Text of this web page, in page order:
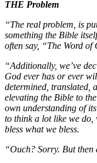
THE Problem
“The real problem, is
something the Bible
often say, “The Word of
“Additionally, we’ve
God ever has or ever
determined, translated,
elevating the Bible to
own understanding of
to think a lot like we do,
bless what we bless.
“Ouch? Sorry. But